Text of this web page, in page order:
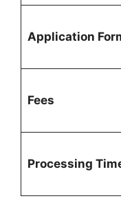
Application
Fees
Processing